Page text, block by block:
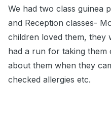
We had two class guinea
and Reception classes-
children loved them, they
had a run for taking them
about them when they
checked allergies etc.